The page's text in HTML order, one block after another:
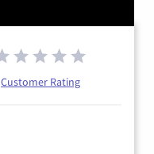
Customer Rating